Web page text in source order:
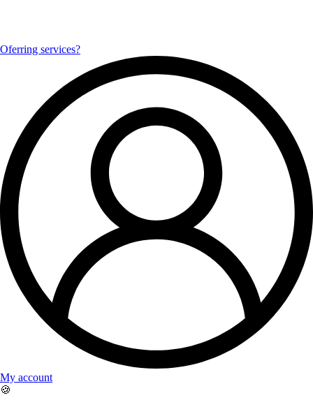
Oferring services?
My account
🍪